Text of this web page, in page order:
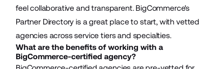
feel collaborative and transparent. BigCommerce's
Partner Directory is a great place to start, with vetted
agencies across service tiers and specialties.
What are the benefits of working with a
BigCommerce-certified agency?